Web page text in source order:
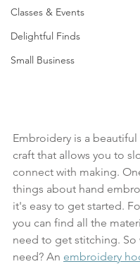
Classes & Events
Delightful Finds
Small Business
Embroidery is a
craft that allows you to
connect with making.
things about hand
it's easy to get started.
you can find all the
need to get stitching. So
need? An embroidery